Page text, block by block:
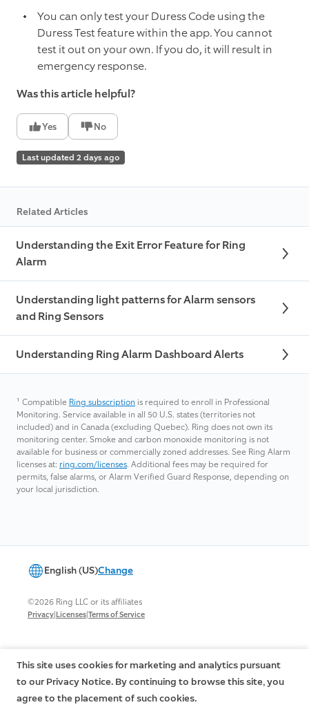
You can only test your Duress Code using the
Duress Test feature within the app. You cannot
test it out on your own. If you do, it will result in
emergency response.
Was this article helpful?
Yes No
Last updated 2 days ago
Related Articles
Understanding the Exit Error Feature for Ring
Alarm
Understanding light patterns for Alarm sensors
and Ring Sensors
Understanding Ring Alarm Dashboard Alerts
¹ Compatible Ring subscription is required to enroll in Professional
Monitoring. Service available in all 50 U.S. states (territories not
included) and in Canada (excluding Quebec). Ring does not own its
monitoring center. Smoke and carbon monoxide monitoring is not
available for business or commercially zoned addresses. See Ring Alarm
licenses at: ring.com/licenses. Additional fees may be required for
permits, false alarms, or Alarm Verified Guard Response, depending on
your local jurisdiction.
English (US)Change
©2026 Ring LLC or its affiliates
Privacy|Licenses|Terms of Service
This site uses cookies for marketing and analytics pursuant
to our Privacy Notice. By continuing to browse this site, you
agree to the placement of such cookies.